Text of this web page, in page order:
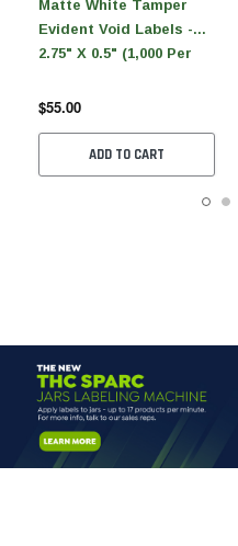
Matte White Tamper
Evident Void Labels -
2.75" X 0.5" (1,000 Per
$55.00
ADD TO CART